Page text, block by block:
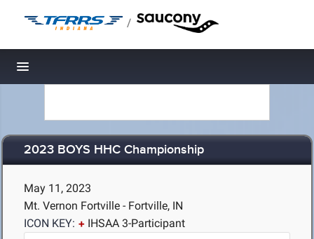
/
Toggle navigation
2023 BOYS HHC Championship
May 11, 2023
Mt. Vernon Fortville - Fortville, IN
ICON KEY:
IHSAA 3-Participant